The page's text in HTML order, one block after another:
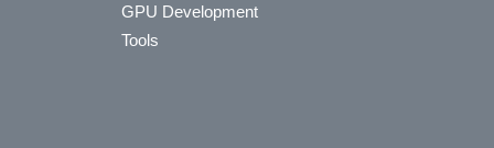
GPU Development
Tools